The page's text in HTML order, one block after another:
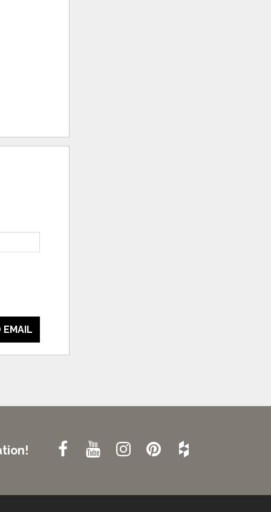
EMAIL